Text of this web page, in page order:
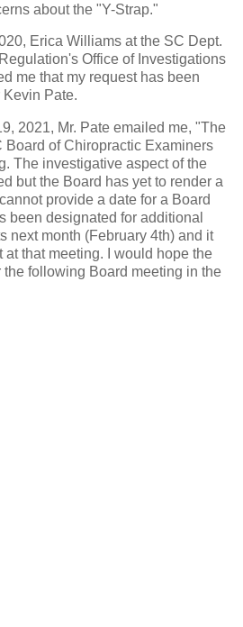
about the "Y-Strap."
Erica Williams at the SC Dept.
Office of Investigations
me that my request has been
Pate.
2021, Mr. Pate emailed me, "The
Board of Chiropractic Examiners
The investigative aspect of the
but the Board has yet to render a
provide a date for a Board
been designated for additional
next month (February 4th) and it
that meeting. I would hope the
following Board meeting in the